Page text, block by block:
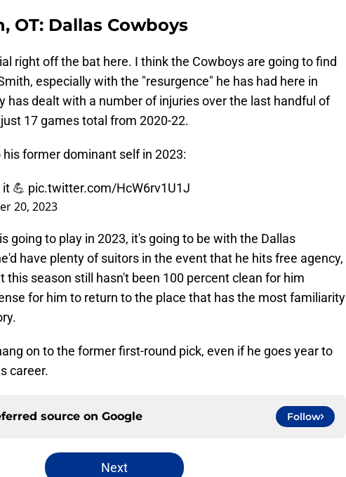
OT: Dallas Cowboys
right off the bat here. I think the Cowboys are going to find
especially with the "resurgence" he has had here in
has dealt with a number of injuries over the last handful of
17 games total from 2020-22.
his former dominant self in 2023:
💪 pic.twitter.com/HcW6rv1U1J
20, 2023
going to play in 2023, it's going to be with the Dallas
have plenty of suitors in the event that he hits free agency,
this season still hasn't been 100 percent clean for him
for him to return to the place that has the most familiarity
on to the former first-round pick, even if he goes year to
career.
source on Google Follow
Next